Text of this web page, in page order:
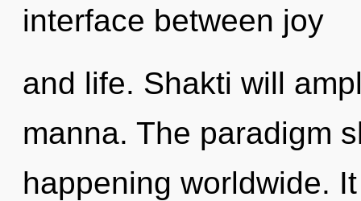
interface between joy
and life. Shakti will
manna. The paradigm
happening worldwide.